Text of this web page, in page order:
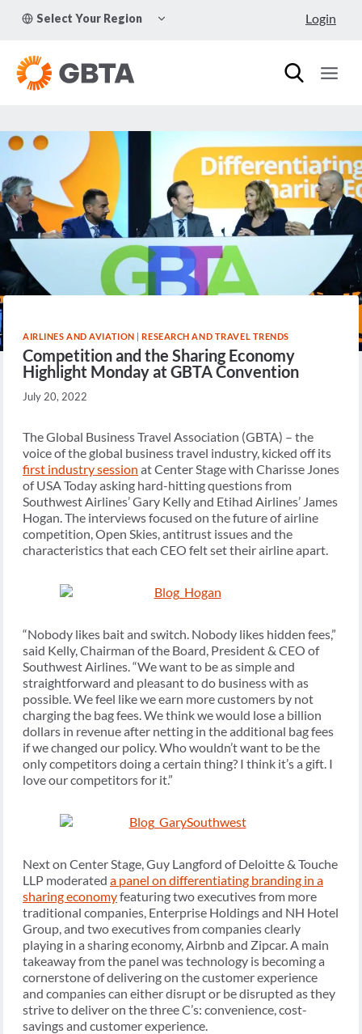
Select Your Region
CHILD
Login
AIRLINES AND AVIATION |RESEARCH AND TRAVEL TRENDS
Competition and the Sharing Economy
Highlight Monday at GBTA Convention
July 20, 2022
The Global Business Travel Association (GBTA) – the
voice of the global business travel industry, kicked off its
first industry session at Center Stage with Charisse Jones
of USA Today asking hard-hitting questions from
Southwest Airlines’ Gary Kelly and Etihad Airlines’ James
Hogan. The interviews focused on the future of airline
competition, Open Skies, antitrust issues and the
characteristics that each CEO felt set their airline apart.
“Nobody likes bait and switch. Nobody likes hidden fees,”
said Kelly, Chairman of the Board, President & CEO of
Southwest Airlines. “We want to be as simple and
straightforward and pleasant to do business with as
possible. We feel like we earn more customers by not
charging the bag fees. We think we would lose a billion
dollars in revenue after netting in the additional bag fees
if we changed our policy. Who wouldn’t want to be the
only competitors doing a certain thing? I think it’s a gift. I
love our competitors for it.”
Next on Center Stage, Guy Langford of Deloitte & Touche
LLP moderated a panel on differentiating branding in a
sharing economyfeaturing two executives from more
traditional companies, Enterprise Holdings and NH Hotel
Group, and two executives from companies clearly
playing in a sharing economy, Airbnb and Zipcar. A main
takeaway from the panel was technology is becoming a
cornerstone of delivering on the customer experience
and companies can either disrupt or be disrupted as they
strive to deliver on the three C’s: convenience, cost-
savings and customer experience.